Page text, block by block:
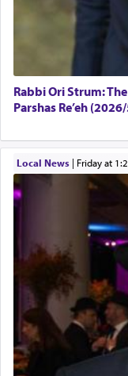
Rabbi Ori Strum:
Parshas Re’eh
Local News| Friday at